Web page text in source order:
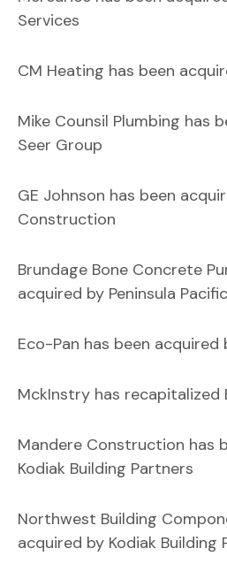
Services
CM Heating has been
Mike Counsil Plumbing has
Seer Group
GE Johnson has been
Construction
Brundage Bone Concrete
acquired by Peninsula Pacific
Eco-Pan has been acquired
MckInstry has recapitalized
Mandere Construction has
Kodiak Building Partners
Northwest Building
acquired by Kodiak Building